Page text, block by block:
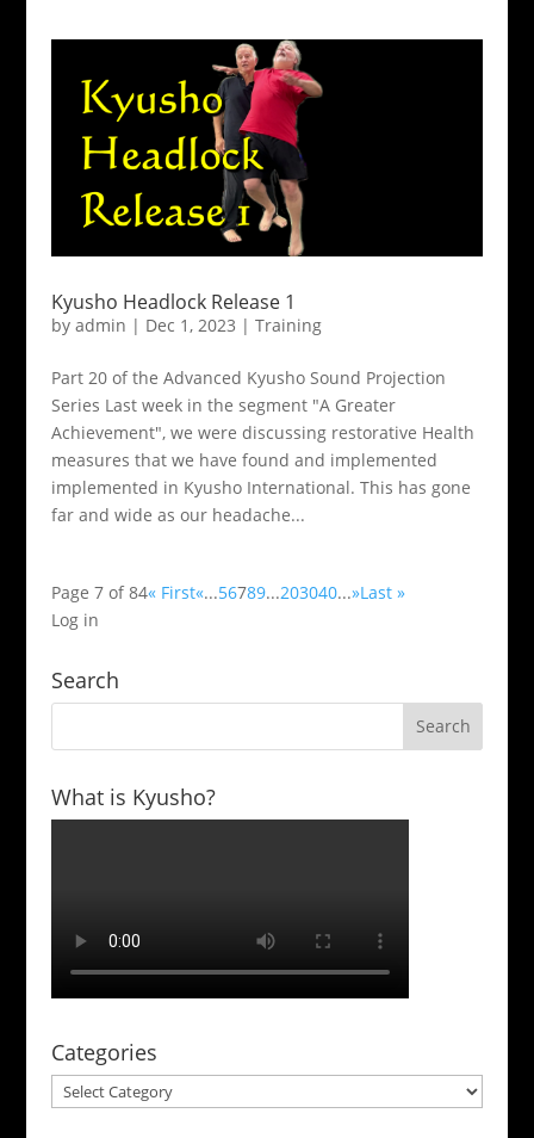
Kyusho Headlock Release 1
by admin | Dec 1, 2023 | Training
Part 20 of the Advanced Kyusho Sound Projection
Series Last week in the segment "A Greater
Achievement", we were discussing restorative Health
measures that we have found and implemented
implemented in Kyusho International. This has gone
far and wide as our headache...
Page 7 of 84« First«...56789...203040...»Last »
Log in
Search
What is Kyusho?
Categories
Categories